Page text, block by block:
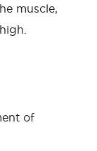
muscle,
of